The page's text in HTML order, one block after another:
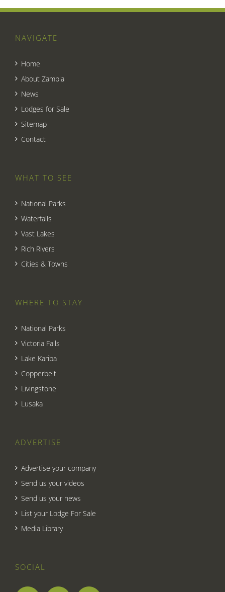
NAVIGATE
Home
About Zambia
News
Lodges for Sale
Sitemap
Contact
WHAT TO SEE
National Parks
Waterfalls
Vast Lakes
Rich Rivers
Cities & Towns
WHERE TO STAY
National Parks
Victoria Falls
Lake Kariba
Copperbelt
Livingstone
Lusaka
ADVERTISE
Advertise your company
Send us your videos
Send us your news
List your Lodge For Sale
Media Library
SOCIAL